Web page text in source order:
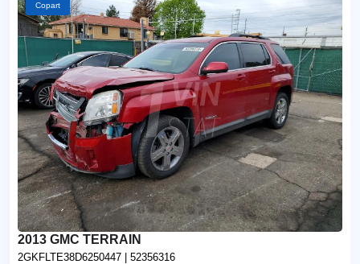
Copart
2013 GMC TERRAIN
2GKFLTE38D6250447 | 52356316